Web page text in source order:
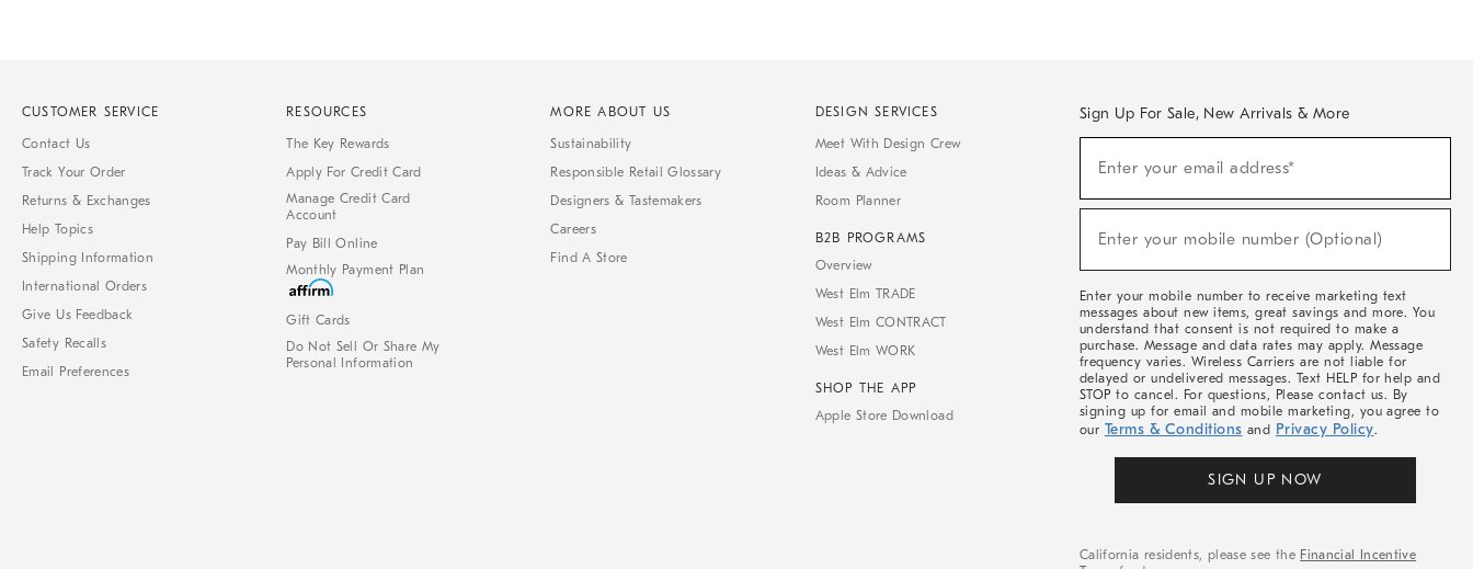
CUSTOMER SERVICE
Contact Us
Track Your Order
Returns & Exchanges
Help Topics
Shipping Information
International Orders
Give Us Feedback
Safety Recalls
Email Preferences
RESOURCES
The Key Rewards
Apply For Credit Card
Manage Credit Card
Account
Pay Bill Online
Monthly Payment Plan
Gift Cards
Do Not Sell Or Share My
Personal Information
MORE ABOUT US
Sustainability
Responsible Retail Glossary
Designers & Tastemakers
Careers
Find A Store
DESIGN SERVICES
Meet With Design Crew
Ideas & Advice
Room Planner
B2B PROGRAMS
Overview
West Elm TRADE
West Elm CONTRACT
West Elm WORK
SHOP THE APP
Apple Store Download
Sign Up For Sale, New Arrivals & More
Sale,
Arrivals
Enter your email address*
Enter your mobile number (Optional)
Enter your mobile number to receive marketing text
messages about new items, great savings and more. You
understand that consent is not required to make a
purchase. Message and data rates may apply. Message
frequency varies. Wireless Carriers are not liable for
delayed or undelivered messages. Text HELP for help and
STOP to cancel. For questions, Please contact us. By
signing up for email and mobile marketing, you agree to
our Terms & Conditions and Privacy Policy.
SIGN UP NOW
California residents, please see the Financial Incentive